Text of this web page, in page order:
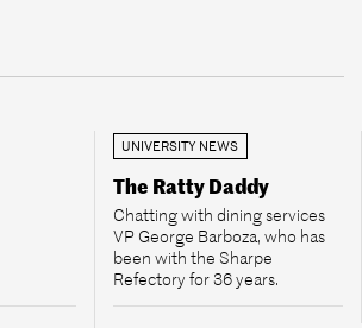
UNIVERSITY NEWS
The Ratty Daddy
Chatting with dining services
VP George Barboza, who has
been with the Sharpe
Refectory for 36 years.